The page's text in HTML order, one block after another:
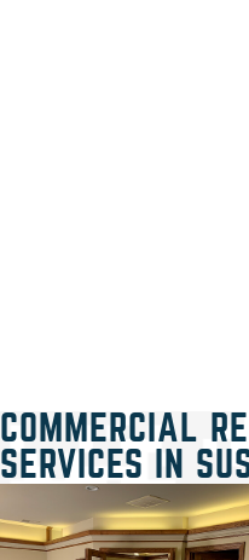
COMMERCIAL
SERVICES IN